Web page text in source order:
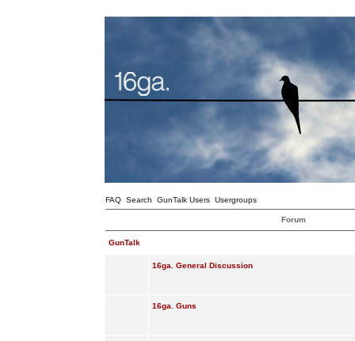
FAQ Search GunTalk Users Usergroups
Forum
GunTalk
16ga. General Discussion
16ga. Guns